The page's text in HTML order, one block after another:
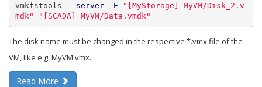
vmkfstools --server -E
"[MyStorage] MyVM/Disk_2.v
mdk"
"[SCADA] MyVM/Data.vmdk"
The disk name must be changed in the respective *.vmx file of the
VM, like e.g. MyVM.vmx.
Read More